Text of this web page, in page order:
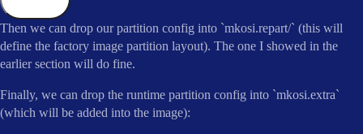
Then we can drop our partition config into `mkosi.repart/` (this will
define the factory image partition layout). The one I showed in the
earlier section will do fine.
Finally, we can drop the runtime partition config into `mkosi.extra`
(which will be added into the image):